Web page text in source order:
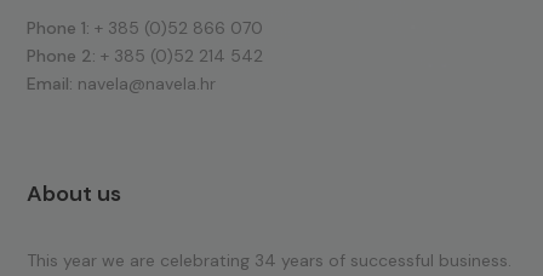
Phone 1: + 385 (0)52 866 070
Phone 2: + 385 (0)52 214 542
Email: navela@navela.hr
About us
This year we are celebrating 34 years of successful business.